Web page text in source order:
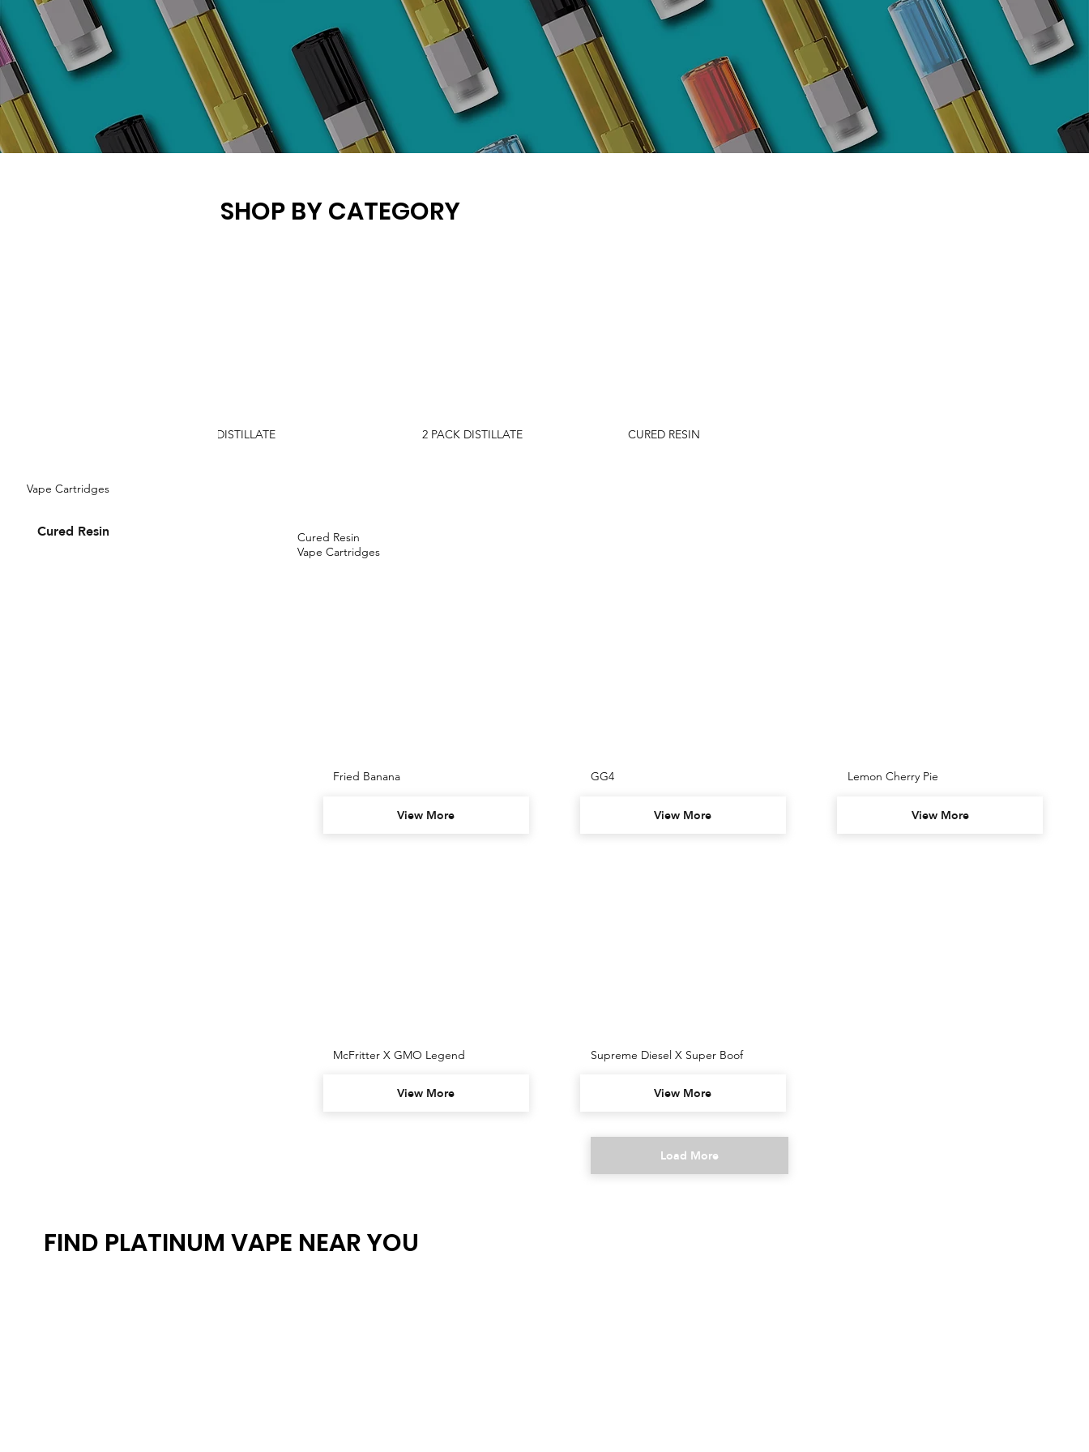
SHOP BY CATEGORY
DISTILLATE 2 PACK DISTILLATE CURED RESIN
Vape Cartridges
Cured Resin
Fried Banana
View More
GG4
View More
Lemon Cherry Pie
View More
McFritter X GMO Legend
View More
Supreme Diesel X Super Boof
View More
Load More
Vape Cartridges
Cured Resin
FIND PLATINUM VAPE NEAR YOU